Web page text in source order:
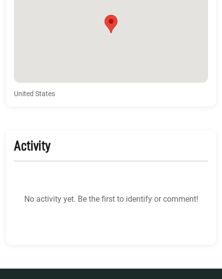
United States
Activity
No activity yet. Be the first to identify or comment!